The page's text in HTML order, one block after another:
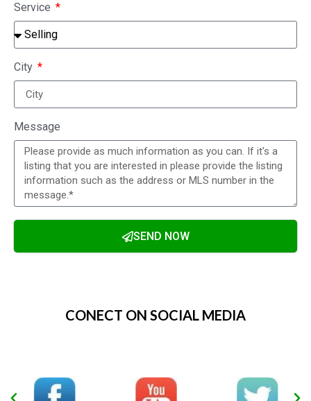
Service
City
Message
SEND NOW
CONECT ON SOCIAL MEDIA